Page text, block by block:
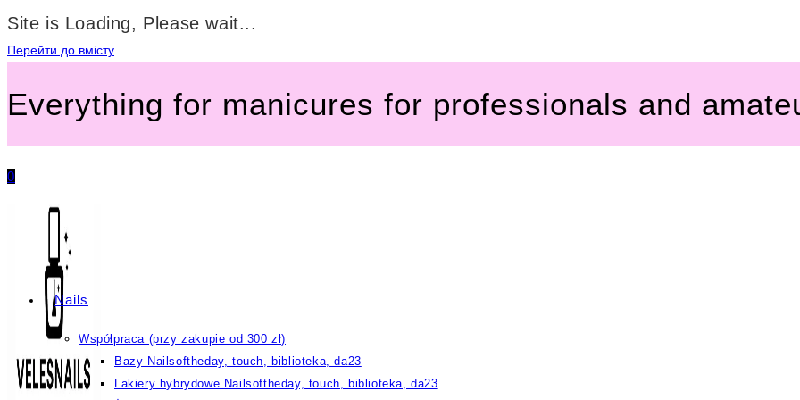
Site is Loading, Please wait...
Перейти до вмісту
Everything for manicures for professionals and
0
Nails
Współpraca (przy zakupie od 300 zł)
Bazy Nailsoftheday, touch, biblioteka, da23
Lakiery hybrydowe Nailsoftheday, touch, biblioteka, da23